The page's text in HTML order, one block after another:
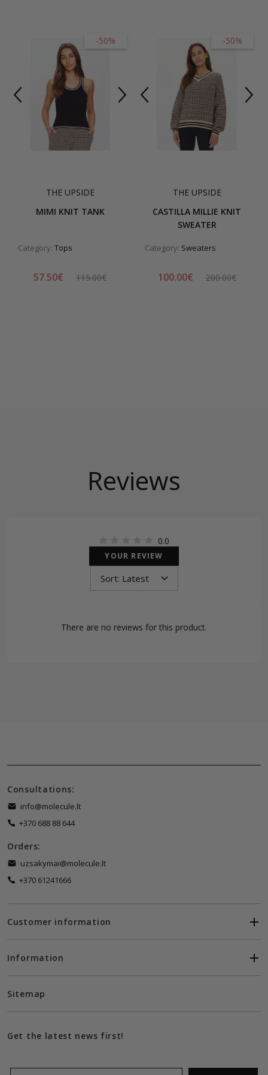
-50%
THE UPSIDE
MIMI KNIT TANK
Category: Tops
57.50€ 115.00€
-50%
THE UPSIDE
CASTILLA MILLIE KNIT
SWEATER
Category: Sweaters
100.00€ 200.00€
Reviews
0.0
YOUR REVIEW
There are no reviews for this product.
Consultations:
info@molecule.lt
+370 688 88 644
Orders:
uzsakymai@molecule.lt
+370 61241666
Customer information
Information
Sitemap
Get the latest news first!